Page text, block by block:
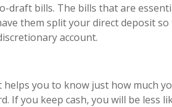
draft bills. The bills that are
them split your direct deposit
account.
you to know just how much
If you keep cash, you will be